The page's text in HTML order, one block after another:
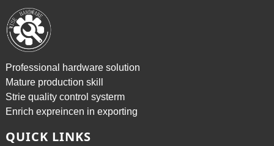
Professional hardware solution
Mature production skill
Strie quality control systerm
Enrich expreincen in exporting
QUICK LINKS